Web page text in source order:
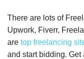
There are lots of
Upwork, Fiverr,
are top freelancing
and start bidding.